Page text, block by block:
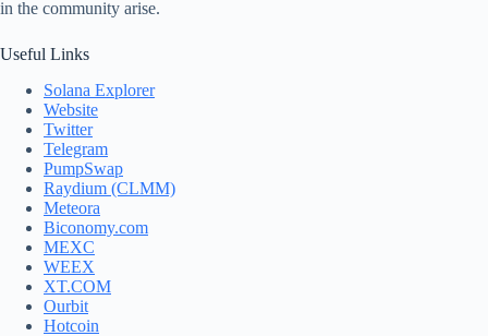
in the community arise.
Useful Links
Solana Explorer
Website
Twitter
Telegram
PumpSwap
Raydium (CLMM)
Meteora
Biconomy.com
MEXC
WEEX
XT.COM
Ourbit
Hotcoin